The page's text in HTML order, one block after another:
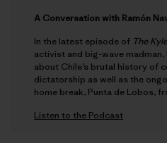
A Conversation with Ramón
In the latest episode of The
activist and big-wave madman,
about Chile’s brutal history of
dictatorship as well as the
home break, Punta de Lobos,
Listen to the Podcast